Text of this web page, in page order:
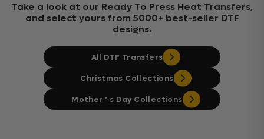
Take a look at our Ready To Press Heat Transfers,
and select yours from 5000+ best-seller DTF
designs.
All DTF Transfers
Christmas Collections
Mother ‘ s Day Collections